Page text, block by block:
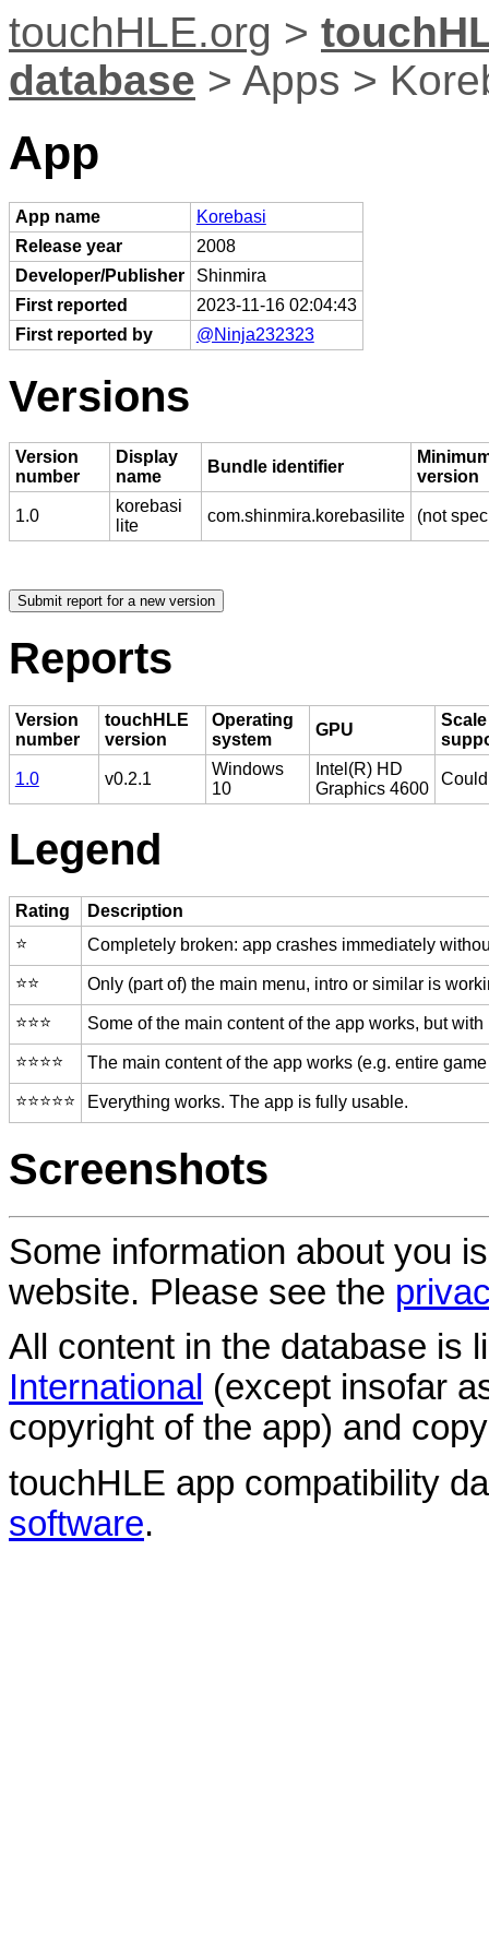
touchHLE.org >
database > Apps >
App
App name
Korebasi
Release year
2008
Developer/Publisher
Shinmira
First reported
2023-11-16 02:04:43
First reported by
@Ninja232323
Versions
Version
number
Display
name
Bundle identifier
version
1.0
korebasi
lite
com.shinmira.korebasilite (not
Reports
Version
number
touchHLE
version
Operating
system
GPU
1.0 v0.2.1
Windows
10
Intel(R) HD
Graphics 4600
Legend
Rating
Description
⭐️
Completely broken: app crashes immediately
⭐️⭐️ Only (part of) the main menu, intro or similar is
⭐️⭐️⭐️ Some of the main content of the app works, but
⭐️⭐️⭐️⭐️ The main content of the app works (e.g. entire
⭐️⭐️⭐️⭐️⭐️ Everything works. The app is fully usable.
Screenshots
Some information about you
website. Please see the
All content in the database is
International (except insofar
copyright of the app) and
touchHLE app compatibility
software.